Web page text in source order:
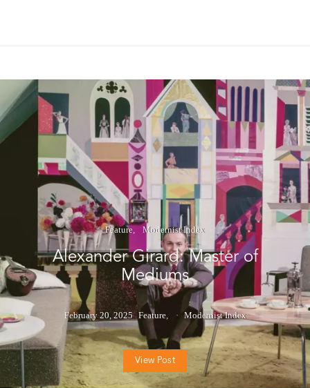
Feature Modernist Index
Alexander Girard: Master of
Mediums
February 20, 2025 Feature Modernist Index
View Post